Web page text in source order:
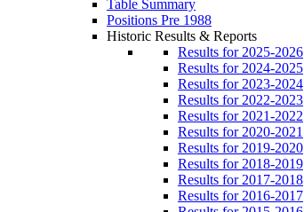
Table Summary
Positions Pre 1988
Historic Results & Reports
Results for 2025-2026
Results for 2024-2025
Results for 2023-2024
Results for 2022-2023
Results for 2021-2022
Results for 2020-2021
Results for 2019-2020
Results for 2018-2019
Results for 2017-2018
Results for 2016-2017